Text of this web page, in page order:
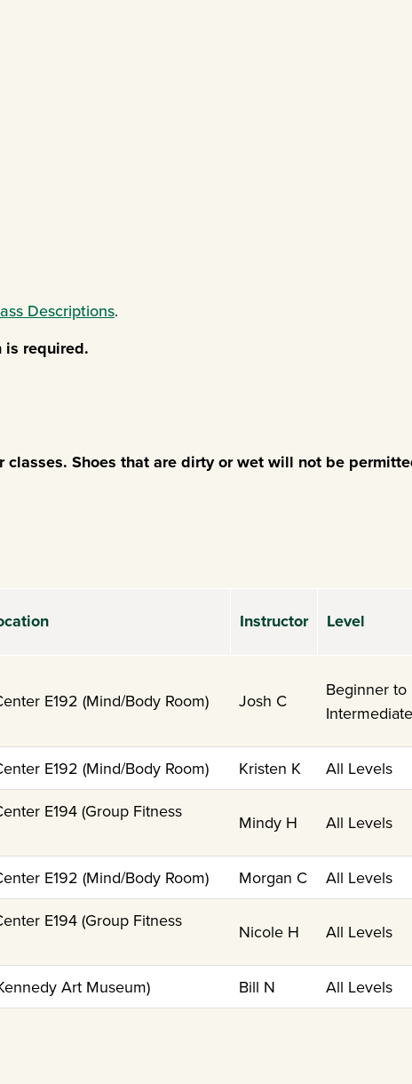
Descriptions.
is required.
classes. Shoes that are dirty or wet will not be
Instructor Level
E192 (Mind/Body Room) Josh C
Beginner to
Intermediate
E192 (Mind/Body Room) Kristen K All Levels
E194 (Group Fitness
Mindy H All Levels
E192 (Mind/Body Room) Morgan C All Levels
E194 (Group Fitness
Nicole H All Levels
Art Museum) Bill N All Levels